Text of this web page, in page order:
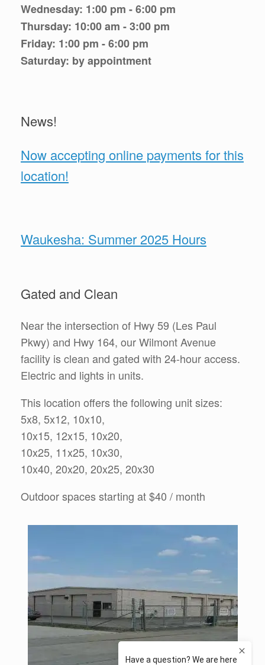
Wednesday: 1:00 pm - 6:00 pm
Thursday: 10:00 am - 3:00 pm
Friday: 1:00 pm - 6:00 pm
Saturday: by appointment
News!
Now accepting online payments for this
location!
Waukesha: Summer 2025 Hours
Gated and Clean
Near the intersection of Hwy 59 (Les Paul
Pkwy) and Hwy 164, our Wilmont Avenue
facility is clean and gated with 24-hour access.
Electric and lights in units.
This location offers the following unit sizes:
5x8, 5x12, 10x10,
10x15, 12x15, 10x20,
10x25, 11x25, 10x30,
10x40, 20x20, 20x25, 20x30
Outdoor spaces starting at $40 / month